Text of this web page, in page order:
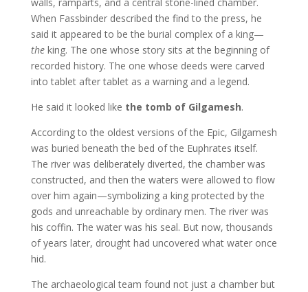
When Fassbinder described the find to the press, he
said it appeared to be the burial complex of a king—
theking. The one whose story sits at the beginning of
recorded history. The one whose deeds were carved
into tablet after tablet as a warning and a legend.
He said it looked like the tomb of Gilgamesh.
According to the oldest versions of the Epic, Gilgamesh
was buried beneath the bed of the Euphrates itself.
The river was deliberately diverted, the chamber was
constructed, and then the waters were allowed to flow
over him again—symbolizing a king protected by the
gods and unreachable by ordinary men. The river was
his coffin. The water was his seal. But now, thousands
of years later, drought had uncovered what water once
hid.
The archaeological team found not just a chamber but